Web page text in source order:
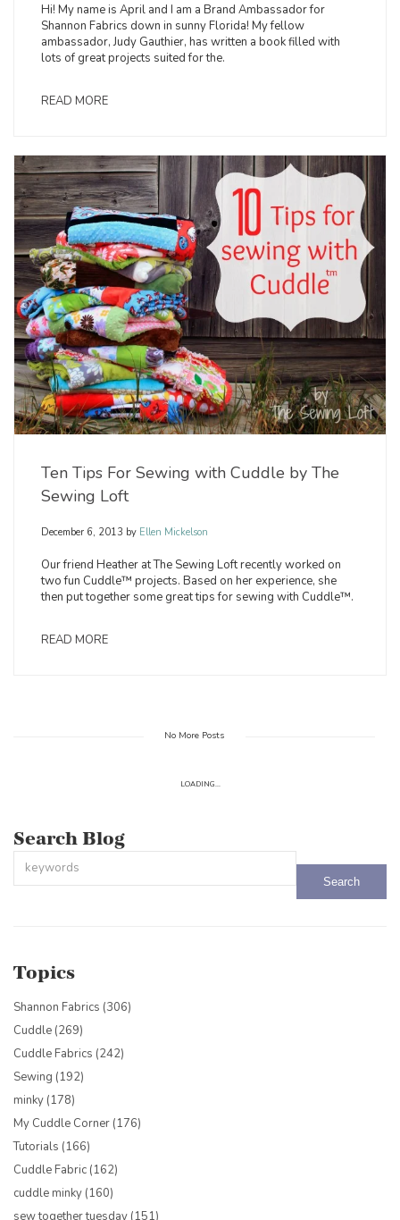
Hi! My name is April and I am a Brand Ambassador for
Shannon Fabrics down in sunny Florida! My fellow
ambassador, Judy Gauthier, has written a book filled with
lots of great projects suited for the.
READ MORE
Ten Tips For Sewing with Cuddle by The
Sewing Loft
December 6, 2013 by Ellen Mickelson
Our friend Heather at The Sewing Loft recently worked on
two fun Cuddle™ projects. Based on her experience, she
then put together some great tips for sewing with Cuddle™.
READ MORE
No More Posts
LOADING...
Search Blog
Topics
Shannon Fabrics (306)
Cuddle (269)
Cuddle Fabrics (242)
Sewing (192)
minky (178)
My Cuddle Corner (176)
Tutorials (166)
Cuddle Fabric (162)
cuddle minky (160)
sew together tuesday (151)